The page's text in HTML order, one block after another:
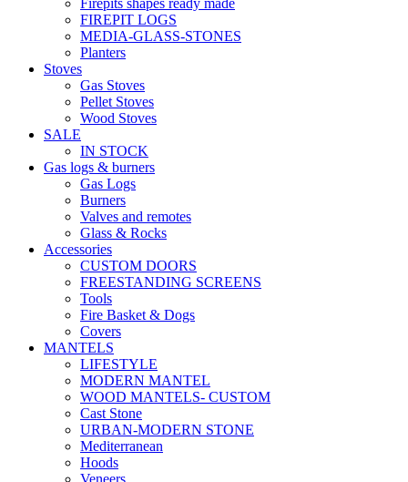
Firepits shapes ready made
FIREPIT LOGS
MEDIA-GLASS-STONES
Planters
Stoves
Gas Stoves
Pellet Stoves
Wood Stoves
SALE
IN STOCK
Gas logs & burners
Gas Logs
Burners
Valves and remotes
Glass & Rocks
Accessories
CUSTOM DOORS
FREESTANDING SCREENS
Tools
Fire Basket & Dogs
Covers
MANTELS
LIFESTYLE
MODERN MANTEL
WOOD MANTELS- CUSTOM
Cast Stone
URBAN-MODERN STONE
Mediterranean
Hoods